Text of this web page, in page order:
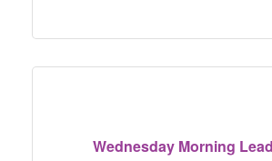
Wednesday Morning